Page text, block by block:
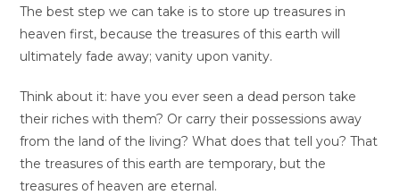
The best step we can take is to store up treasures in
heaven first, because the treasures of this earth will
ultimately fade away; vanity upon vanity.
Think about it: have you ever seen a dead person take
their riches with them? Or carry their possessions away
from the land of the living? What does that tell you? That
the treasures of this earth are temporary, but the
treasures of heaven are eternal.